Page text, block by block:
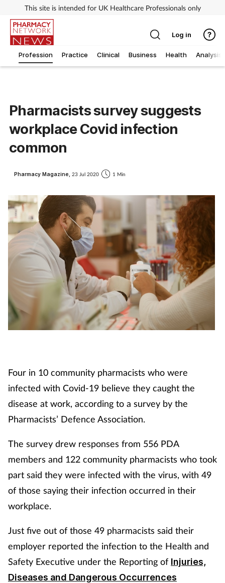
This site is intended for UK Healthcare Professionals only
Profession Practice Clinical Business Health Analysis
Log in
Pharmacists survey suggests
workplace Covid infection
common
Pharmacy Magazine, 23 Jul 2020 1 Min
Four in 10 community pharmacists who were
infected with Covid-19 believe they caught the
disease at work, according to a survey by the
Pharmacists’ Defence Association.
The survey drew responses from 556 PDA
members and 122 community pharmacists who took
part said they were infected with the virus, with 49
of those saying their infection occurred in their
workplace.
Just five out of those 49 pharmacists said their
employer reported the infection to the Health and
Safety Executive under the Reporting of Injuries,
Diseases and Dangerous Occurrences